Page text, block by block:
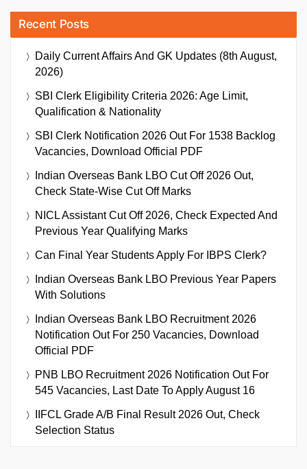
Recent Posts
Daily Current Affairs And GK Updates (8th August,
2026)
SBI Clerk Eligibility Criteria 2026: Age Limit,
Qualification & Nationality
SBI Clerk Notification 2026 Out For 1538 Backlog
Vacancies, Download Official PDF
Indian Overseas Bank LBO Cut Off 2026 Out,
Check State-Wise Cut Off Marks
NICL Assistant Cut Off 2026, Check Expected And
Previous Year Qualifying Marks
Can Final Year Students Apply For IBPS Clerk?
Indian Overseas Bank LBO Previous Year Papers
With Solutions
Indian Overseas Bank LBO Recruitment 2026
Notification Out For 250 Vacancies, Download
Official PDF
PNB LBO Recruitment 2026 Notification Out For
545 Vacancies, Last Date To Apply August 16
IIFCL Grade A/B Final Result 2026 Out, Check
Selection Status